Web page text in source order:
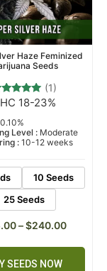
Haze Feminized
Seeds
Rated
out of 5
on
rating
(1)
18-23%
0.10%
Level : Moderate
:10-12 weeks
10 Seeds
25 Seeds
–$240.00
SEEDS NOW